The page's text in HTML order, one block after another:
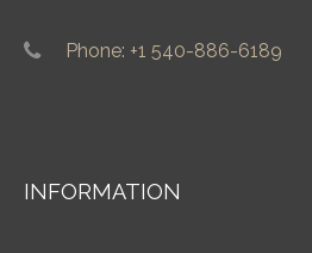
Phone: +1 540-886-6189
INFORMATION